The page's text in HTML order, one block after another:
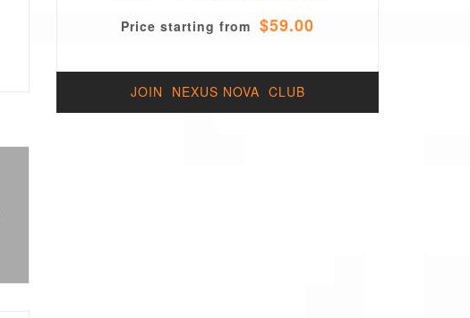
Price starting from $59.00
JOIN NEXUS NOVA CLUB